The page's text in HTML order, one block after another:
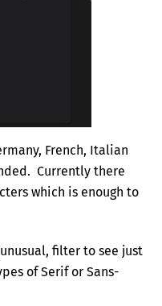
French, Italian
Currently there
which is enough to
filter to see just
of Serif or Sans-